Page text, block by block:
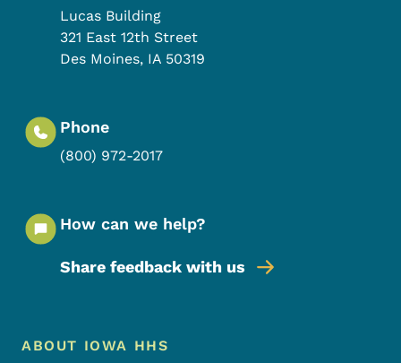
Lucas Building
321 East 12th Street
Des Moines, IA 50319
Phone
(800) 972-2017
How can we help?
Share feedback with us
Footer Menu
Footer
ABOUT IOWA HHS